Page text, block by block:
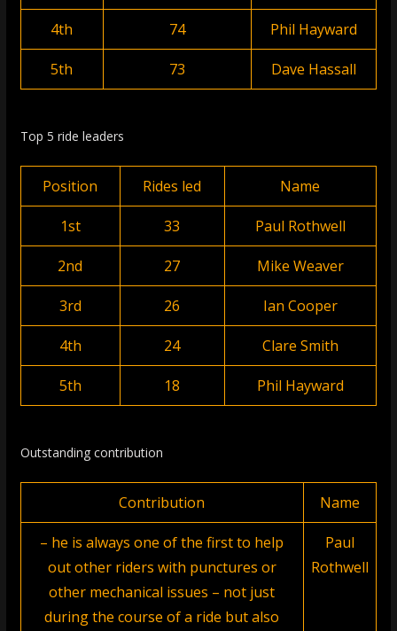
4th 74 Phil Hayward
5th 73 Dave Hassall
Top 5 ride leaders
Position Rides led Name
1st 33 Paul Rothwell
2nd 27 Mike Weaver
3rd 26 Ian Cooper
4th 24 Clare Smith
5th 18 Phil Hayward
Outstanding contribution
Contribution Name
– he is always one of the first to help
out other riders with punctures or
other mechanical issues – not just
during the course of a ride but also
Paul
Rothwell